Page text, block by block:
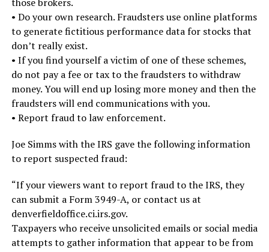
• Do your own research. Fraudsters use online platforms
to generate fictitious performance data for stocks that
don’t really exist.
• If you find yourself a victim of one of these schemes,
do not pay a fee or tax to the fraudsters to withdraw
money. You will end up losing more money and then the
fraudsters will end communications with you.
• Report fraud to law enforcement.
Joe Simms with the IRS gave the following information
to report suspected fraud:
“If your viewers want to report fraud to the IRS, they
can submit a Form 3949-A, or contact us at
denverfieldoffice.ci.irs.gov.
Taxpayers who receive unsolicited emails or social media
attempts to gather information that appear to be from